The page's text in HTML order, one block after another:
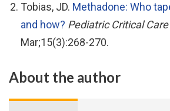
Tobias, JD. Methadone: Who
and how? Pediatric Critical
Mar;15(3):268-270.
About the author